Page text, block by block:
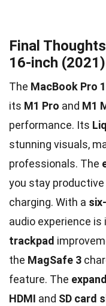
Final
16-inch (2021)
The MacBook Pro
its M1 Pro and M1
performance. Its
stunning visuals,
professionals. The
you stay
charging. With a
audio experience is
trackpad
the MagSafe 3
feature. The
HDMI and SD card